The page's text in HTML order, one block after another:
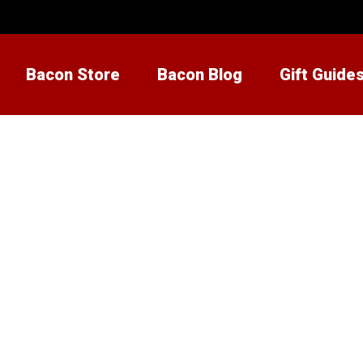
Bacon Store Bacon Blog Gift